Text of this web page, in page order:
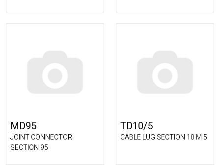
MD95
JOINT CONNECTOR
SECTION 95
TD10/5
CABLE LUG SECTION 10 M 5